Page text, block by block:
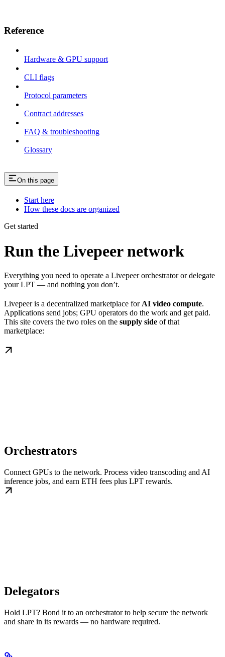
Reference
Hardware & GPU support
CLI flags
Protocol parameters
Contract addresses
FAQ & troubleshooting
Glossary
On this page
Start here
How these docs are organized
Get started
Run the Livepeer network
Everything you need to operate a Livepeer orchestrator or delegate
your LPT — and nothing you don’t.
Livepeer is a decentralized marketplace for AI video compute.
Applications send jobs; GPU operators do the work and get paid.
This site covers the two roles on the supply side of that
marketplace:
Orchestrators
Connect GPUs to the network. Process video transcoding and AI
inference jobs, and earn ETH fees plus LPT rewards.
Delegators
Hold LPT? Bond it to an orchestrator to help secure the network
and share in its rewards — no hardware required.